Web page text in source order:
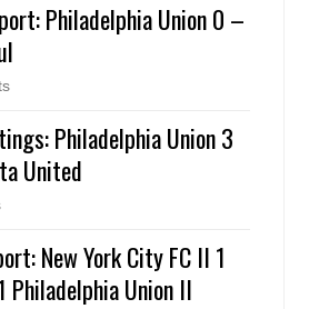
Philadelphia Union 0 –
Philadelphia Union 3
United
New York City FC II 1
Philadelphia Union II